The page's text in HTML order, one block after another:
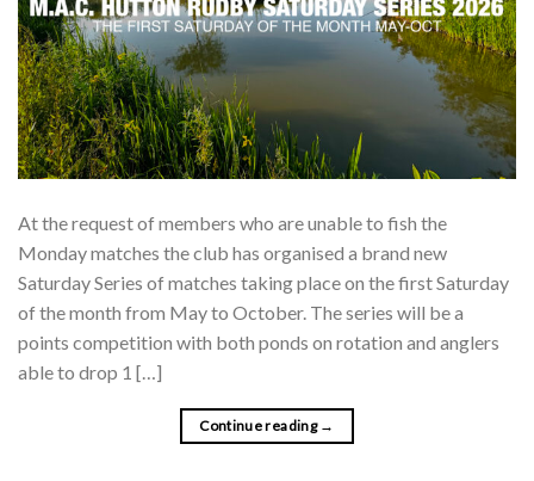
At the request of members who are unable to fish the
Monday matches the club has organised a brand new
Saturday Series of matches taking place on the first Saturday
of the month from May to October. The series will be a
points competition with both ponds on rotation and anglers
able to drop 1 […]
Continue reading →